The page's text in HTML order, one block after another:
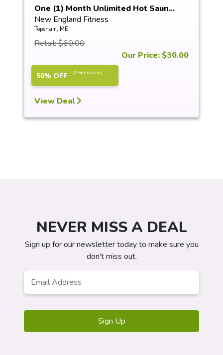
One (1) Month Unlimited Hot Saun...
New England Fitness
Topsham, ME
Retail: $60.00
Our Price: $30.00
50% OFF 22 Remaining
View Deal
NEVER MISS A DEAL
Sign up for our newsletter today to make sure you
don't miss out.